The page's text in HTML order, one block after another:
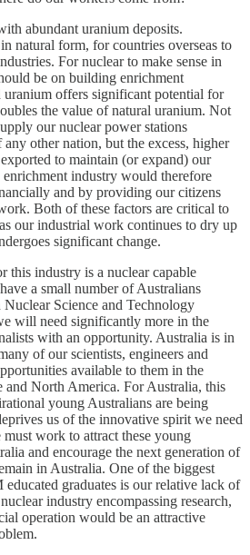
abundant uranium deposits.
natural form, for countries overseas to
For nuclear to make sense in
be on building enrichment
uranium offers significant potential for
the value of natural uranium. Not
our nuclear power stations
other nation, but the excess, higher
to maintain (or expand) our
enrichment industry would therefore
and by providing our citizens
Both of these factors are critical to
our industrial work continues to dry up
significant change.
this industry is a nuclear capable
a small number of Australians
Science and Technology
will need significantly more in the
with an opportunity. Australia is in
of our scientists, engineers and
available to them in the
and North America. For Australia, this
young Australians are being
us of the innovative spirit we need
work to attract these young
and encourage the next generation of
in Australia. One of the biggest
graduates is our relative lack of
industry encompassing research,
operation would be an attractive